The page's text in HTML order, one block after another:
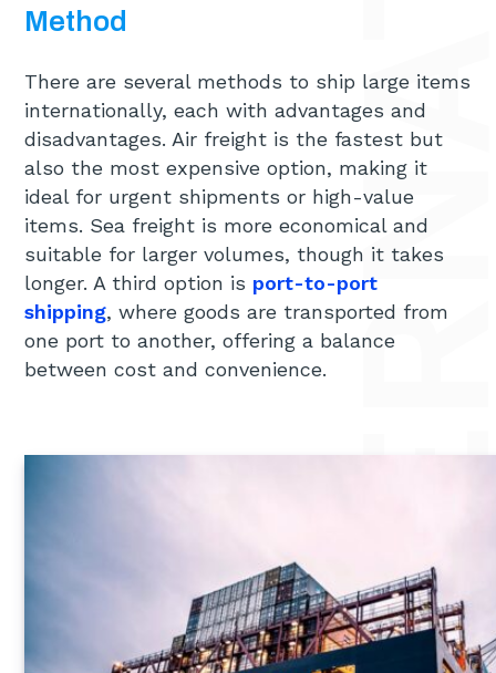
Method
There are several methods to ship large items
internationally, each with advantages and
disadvantages. Air freight is the fastest but
also the most expensive option, making it
ideal for urgent shipments or high-value
items. Sea freight is more economical and
suitable for larger volumes, though it takes
longer. A third option is port-to-port
shipping, where goods are transported from
one port to another, offering a balance
between cost and convenience.